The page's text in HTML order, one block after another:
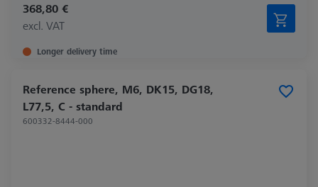
368,80 €
excl. VAT
Longer delivery time
Reference sphere, M6, DK15, DG18,
L77,5, C - standard
600332-8444-000